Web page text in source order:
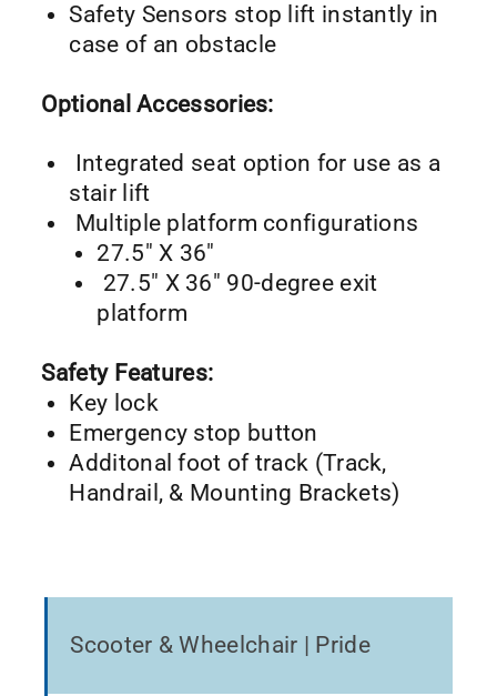
Safety Sensors stop lift instantly in
case of an obstacle
Optional Accessories:
Integrated seat option for use as a
stair lift
Multiple platform configurations
27.5″ X 36″
27.5″ X 36″ 90-degree exit
platform
Safety Features:
Key lock
Emergency stop button
Additonal foot of track (Track,
Handrail, & Mounting Brackets)
Scooter & Wheelchair | Pride